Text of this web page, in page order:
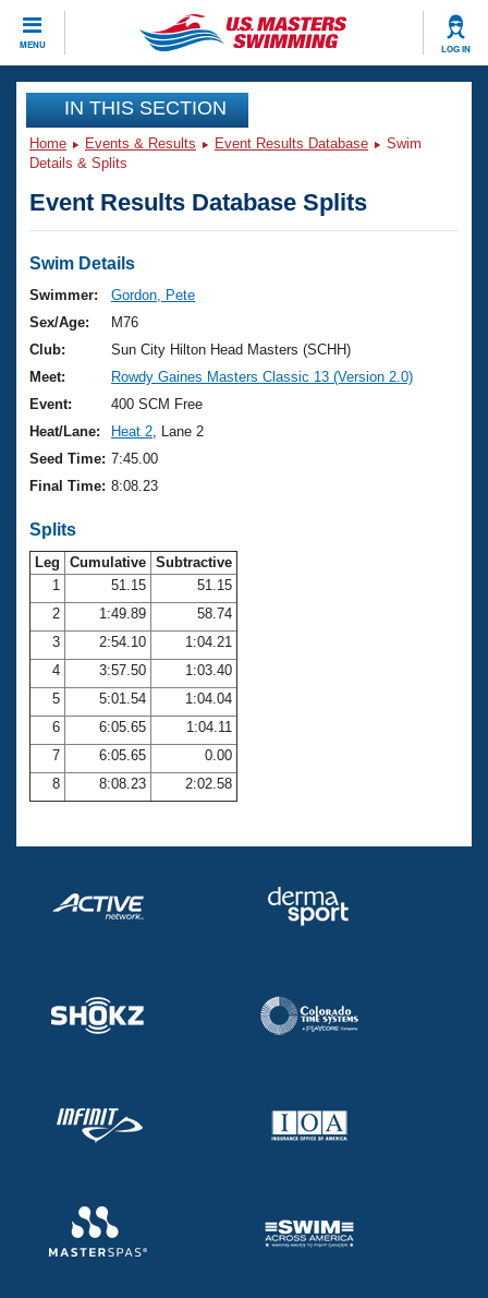
MENU LOG IN
CLOSE
Training
Workout Library
Articles And Videos
Swimming 101
Training Plans
Swimming Guides
Video Stroke Analysis
Club Finder
Workout Tracking
SWIMMER Magazine
Events
Virtual And Fitness Events
2026 Summer Nationals
National Championships
Results And Rankings
Records
Eligibility Policy
Club Finder
Workout Library
About Us
What Is Masters Swimming?
USMS Community
Membership Benefits
Open Water Central
Club Central
Coach Central
Volunteer Central
Join
IN THIS SECTION
Home Events & Results Event Results Database
Swim
Details & Splits
Event Results Database Splits
Swim Details
Swimmer:
Gordon, Pete
Sex/Age:
M76
Club:
Sun City Hilton Head Masters (SCHH)
Meet:
Rowdy Gaines Masters Classic 13 (Version 2.0)
Event:
400 SCM Free
Heat/Lane:
Heat 2 , Lane 2
Seed Time: 7:45.00
Final Time: 8:08.23
Splits
Leg Cumulative Subtractive
1
51.15
51.15
2
1:49.89
58.74
3
2:54.10
1:04.21
4
3:57.50
1:03.40
5
5:01.54
1:04.04
6
6:05.65
1:04.11
7
6:05.65
0.00
8
8:08.23 2:02.58